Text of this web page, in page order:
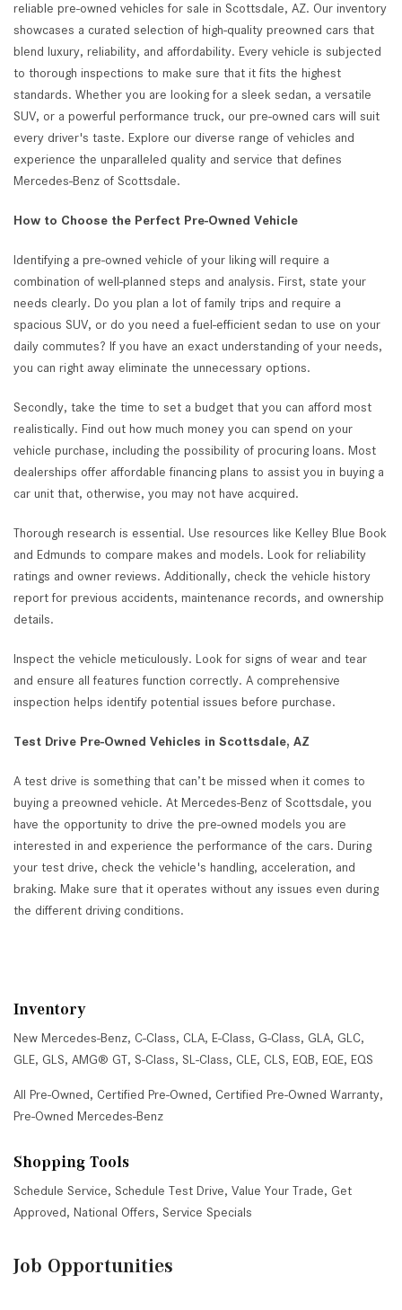
reliable pre-owned vehicles for sale in Scottsdale, AZ. Our inventory
showcases a curated selection of high-quality preowned cars that
blend luxury, reliability, and affordability. Every vehicle is subjected
to thorough inspections to make sure that it fits the highest
standards. Whether you are looking for a sleek sedan, a versatile
SUV, or a powerful performance truck, our pre-owned cars will suit
every driver's taste. Explore our diverse range of vehicles and
experience the unparalleled quality and service that defines
Mercedes-Benz of Scottsdale.
How to Choose the Perfect Pre-Owned Vehicle
Identifying a pre-owned vehicle of your liking will require a
combination of well-planned steps and analysis. First, state your
needs clearly. Do you plan a lot of family trips and require a
spacious SUV, or do you need a fuel-efficient sedan to use on your
daily commutes? If you have an exact understanding of your needs,
you can right away eliminate the unnecessary options.
Secondly, take the time to set a budget that you can afford most
realistically. Find out how much money you can spend on your
vehicle purchase, including the possibility of procuring loans. Most
dealerships offer affordable financing plans to assist you in buying a
car unit that, otherwise, you may not have acquired.
Thorough research is essential. Use resources like Kelley Blue Book
and Edmunds to compare makes and models. Look for reliability
ratings and owner reviews. Additionally, check the vehicle history
report for previous accidents, maintenance records, and ownership
details.
Inspect the vehicle meticulously. Look for signs of wear and tear
and ensure all features function correctly. A comprehensive
inspection helps identify potential issues before purchase.
Test Drive Pre-Owned Vehicles in Scottsdale, AZ
A test drive is something that can’t be missed when it comes to
buying a preowned vehicle. At Mercedes-Benz of Scottsdale, you
have the opportunity to drive the pre-owned models you are
interested in and experience the performance of the cars. During
your test drive, check the vehicle's handling, acceleration, and
braking. Make sure that it operates without any issues even during
the different driving conditions.
Inventory
New Mercedes-Benz, C-Class, CLA, E-Class, G-Class, GLA, GLC,
GLE, GLS, AMG® GT, S-Class, SL-Class, CLE, CLS, EQB, EQE, EQS
All Pre-Owned, Certified Pre-Owned, Certified Pre-Owned Warranty,
Pre-Owned Mercedes-Benz
Shopping Tools
Schedule Service, Schedule Test Drive, Value Your Trade, Get
Approved, National Offers, Service Specials
Job Opportunities